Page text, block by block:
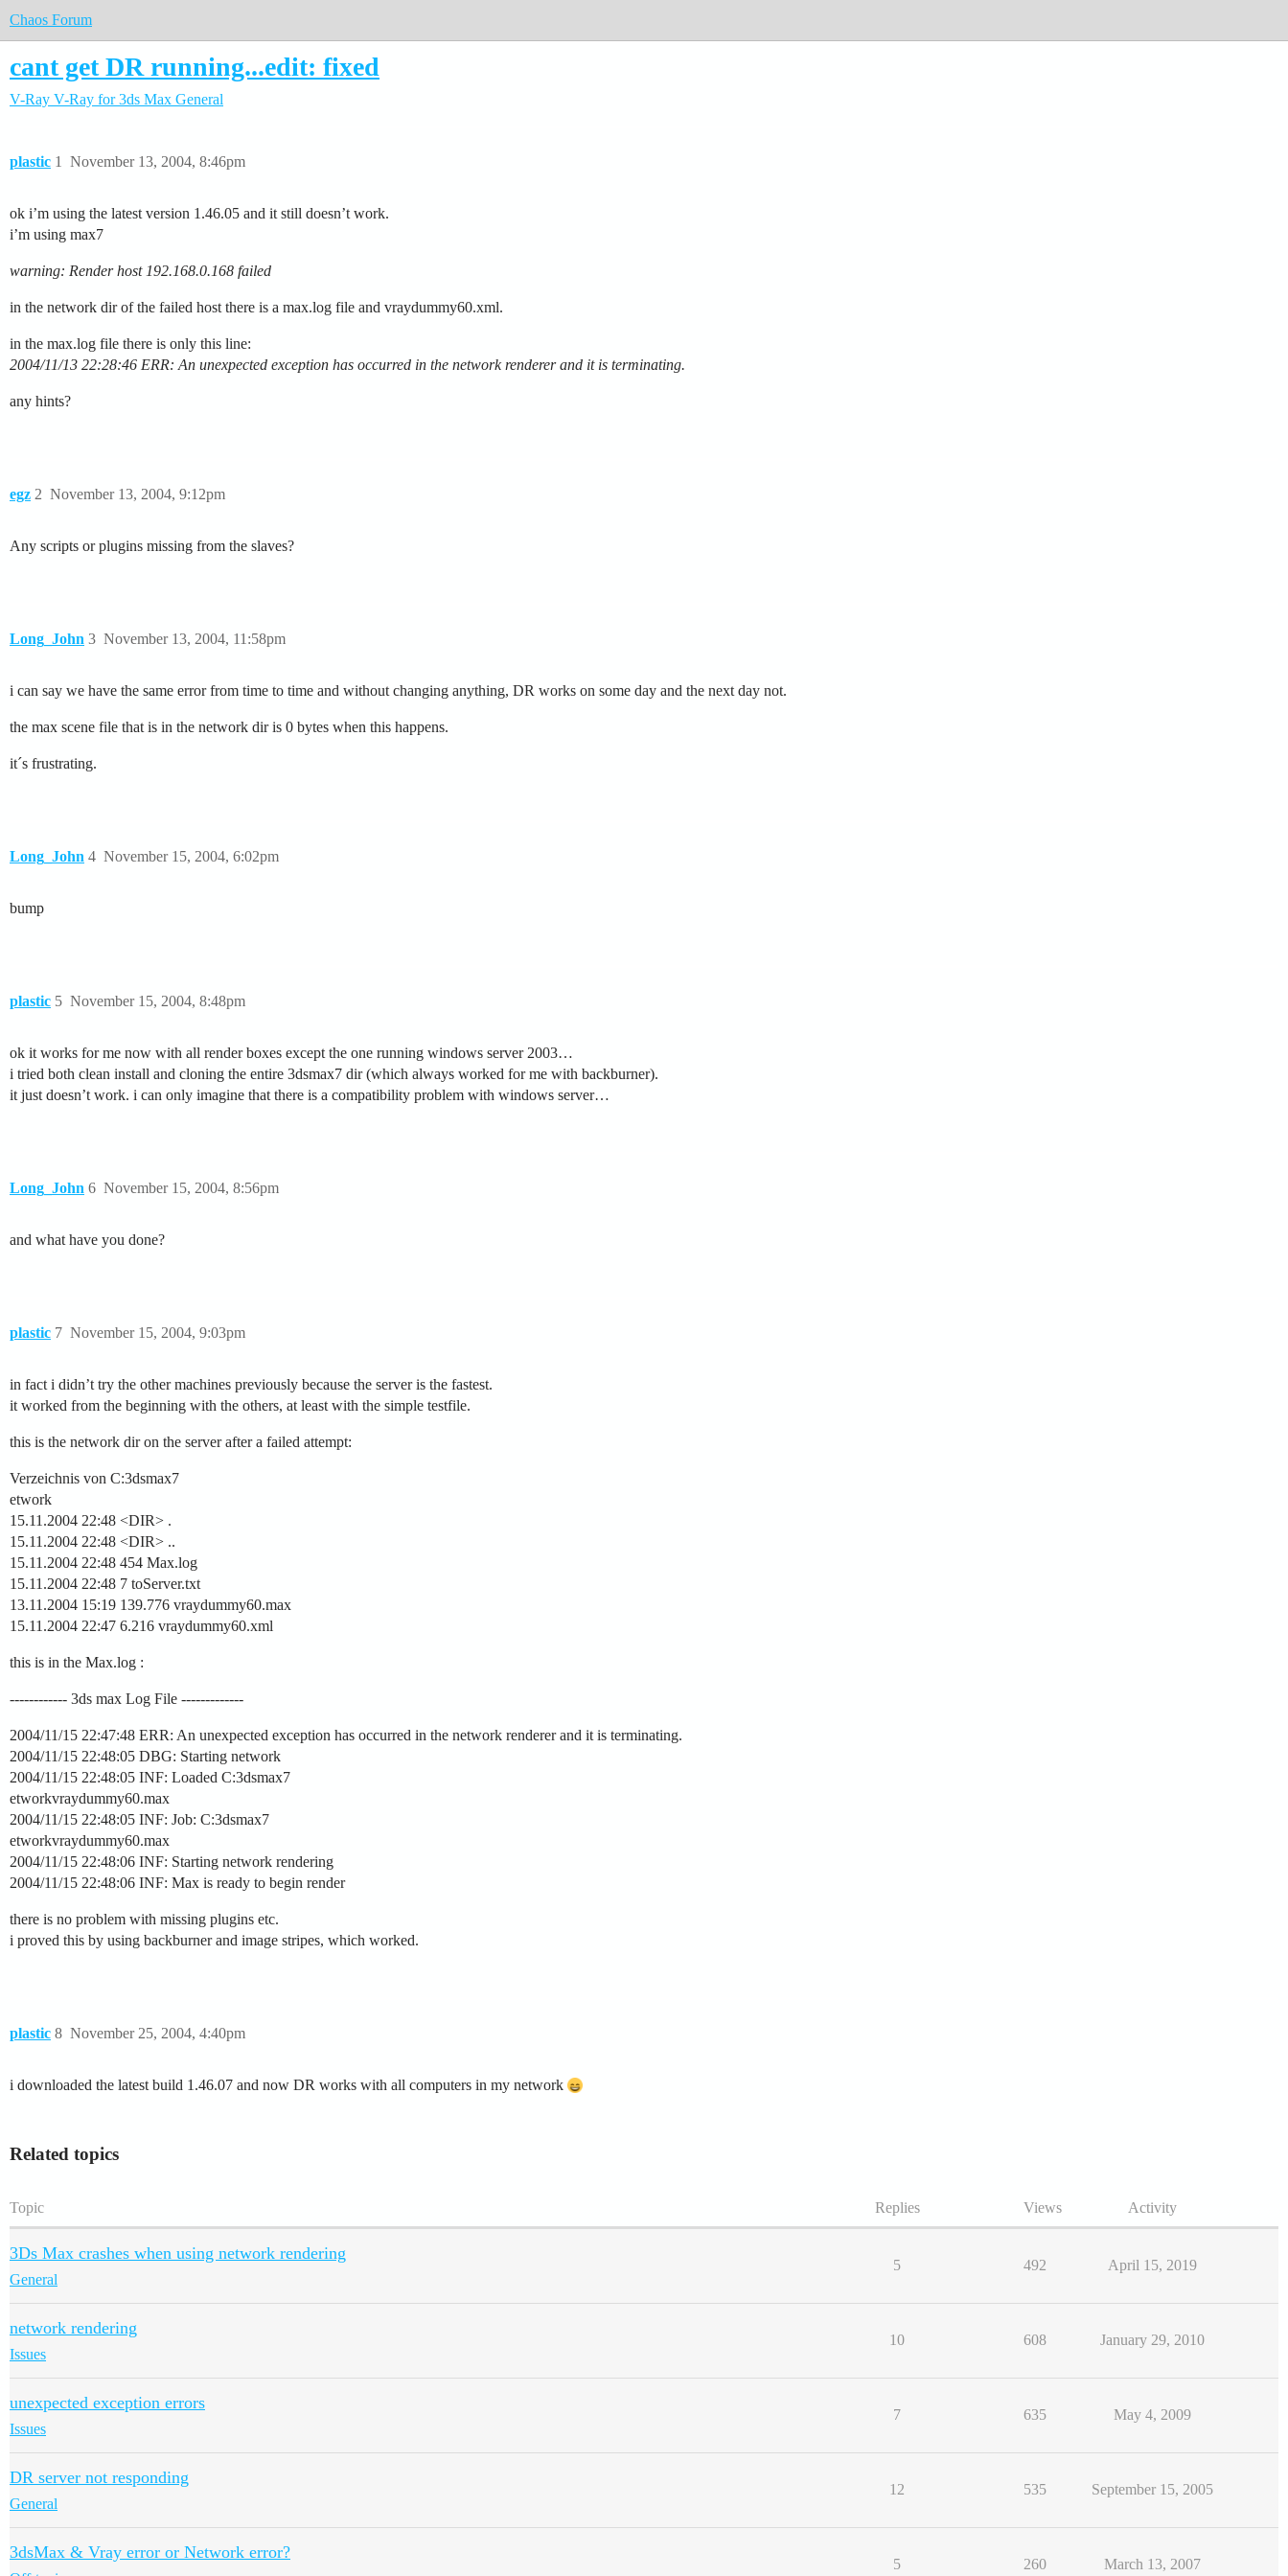
Chaos Forum
cant get DR running...edit: fixed
V-Ray V-Ray for 3ds Max General
plastic November 13, 2004, 8:46pm
1
ok i’m using the latest version 1.46.05 and it still doesn’t work.
i’m using max7
warning: Render host 192.168.0.168 failed
in the network dir of the failed host there is a max.log file and vraydummy60.xml.
in the max.log file there is only this line:
2004/11/13 22:28:46 ERR: An unexpected exception has occurred in the network renderer and it is terminating.
any hints?
egz November 13, 2004, 9:12pm
2
Any scripts or plugins missing from the slaves?
Long_John November 13, 2004, 11:58pm
3
i can say we have the same error from time to time and without changing anything, DR works on some day and the next day not.
the max scene file that is in the network dir is 0 bytes when this happens.
it´s frustrating.
Long_John November 15, 2004, 6:02pm
4
bump
plastic November 15, 2004, 8:48pm
5
ok it works for me now with all render boxes except the one running windows server 2003…
i tried both clean install and cloning the entire 3dsmax7 dir (which always worked for me with backburner).
it just doesn’t work. i can only imagine that there is a compatibility problem with windows server…
Long_John November 15, 2004, 8:56pm
6
and what have you done?
plastic November 15, 2004, 9:03pm
7
in fact i didn’t try the other machines previously because the server is the fastest.
it worked from the beginning with the others, at least with the simple testfile.
this is the network dir on the server after a failed attempt:
Verzeichnis von C:3dsmax7
etwork
15.11.2004 22:48 <DIR> .
15.11.2004 22:48 <DIR> ..
15.11.2004 22:48 454 Max.log
15.11.2004 22:48 7 toServer.txt
13.11.2004 15:19 139.776 vraydummy60.max
15.11.2004 22:47 6.216 vraydummy60.xml
this is in the Max.log :
------------ 3ds max Log File -------------
2004/11/15 22:47:48 ERR: An unexpected exception has occurred in the network renderer and it is terminating.
2004/11/15 22:48:05 DBG: Starting network
2004/11/15 22:48:05 INF: Loaded C:3dsmax7
etworkvraydummy60.max
2004/11/15 22:48:05 INF: Job: C:3dsmax7
etworkvraydummy60.max
2004/11/15 22:48:06 INF: Starting network rendering
2004/11/15 22:48:06 INF: Max is ready to begin render
there is no problem with missing plugins etc.
i proved this by using backburner and image stripes, which worked.
plastic November 25, 2004, 4:40pm
8
i downloaded the latest build 1.46.07 and now DR works with all computers in my network
Related topics
Topic Replies Views Activity
3Ds Max crashes when using network rendering
General
5 492 April 15, 2019
network rendering
Issues
10 608 January 29, 2010
unexpected exception errors
Issues
7 635 May 4, 2009
DR server not responding
General
12 535 September 15, 2005
3dsMax & Vray error or Network error?
5 260 March 13, 2007